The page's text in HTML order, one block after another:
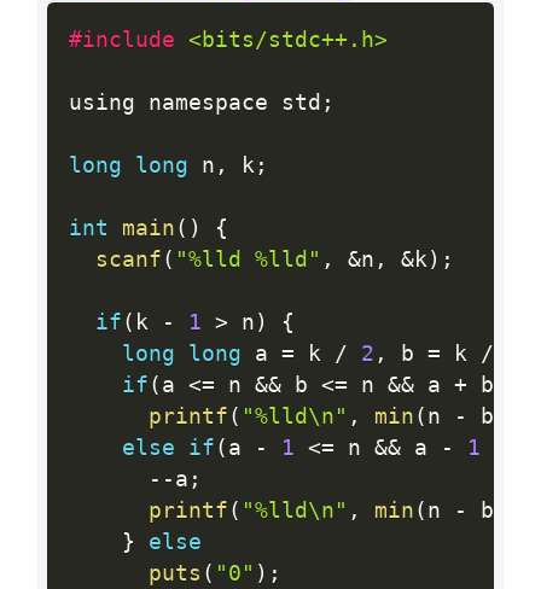
#include <bits/stdc++.h>
using namespace std ;
long long n , k ;
int main ( )
{
scanf ( "%lld %lld" , &n , &k ) ;
if ( k - 1 > n )
{
long
long a = k / 2 , b = k /
if ( a <= n && b <= n && a + b
printf ( "%lld\n" , min ( n - b
else
if ( a - 1 <= n && a - 1
-- a ;
printf ( "%lld\n" , min ( n - b
}
else
puts ( "0" ) ;